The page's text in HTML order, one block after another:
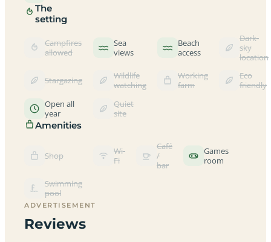
The
setting
Campfires
allowed
Sea
views
Beach
access
Dark-
sky
location
Stargazing
Wildlife
watching
Working
farm
Eco
friendly
Open all
year
Quiet
site
Amenities
Shop
Wi-
Fi
Café
/
bar
Games
room
Swimming
pool
ADVERTISEMENT
Reviews